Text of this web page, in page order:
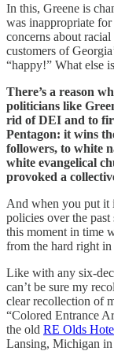
In this, Greene is
was inappropriate
concerns about
customers of
“happy!” What else
There’s a reason
politicians like
rid of DEI and to
Pentagon: it wins
followers, to white
white evangelical
provoked a
And when you put it
policies over the past
this moment in time
from the hard right
Like with any six-
can’t be sure my
clear recollection of
“Colored Entrance
the old RE Olds
Lansing, Michigan in